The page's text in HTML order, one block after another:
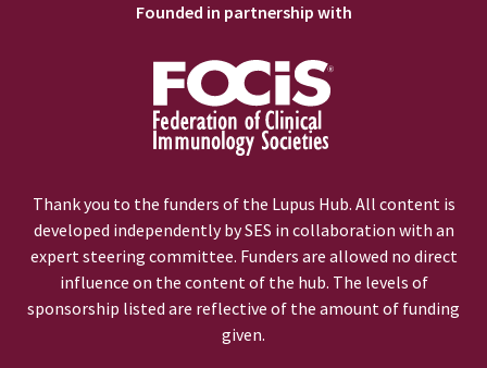
Founded in partnership with
Thank you to the funders of the Lupus Hub. All content is
developed independently by SES in collaboration with an
expert steering committee. Funders are allowed no direct
influence on the content of the hub. The levels of
sponsorship listed are reflective of the amount of funding
given.